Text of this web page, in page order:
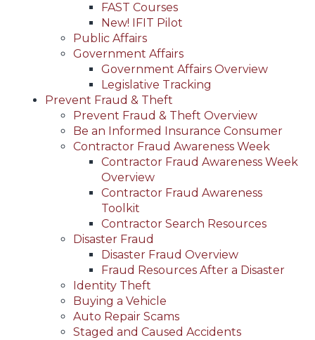
FAST Courses
New! IFIT Pilot
Public Affairs
Government Affairs
Government Affairs Overview
Legislative Tracking
Prevent Fraud & Theft
Prevent Fraud & Theft Overview
Be an Informed Insurance Consumer
Contractor Fraud Awareness Week
Contractor Fraud Awareness Week
Overview
Contractor Fraud Awareness
Toolkit
Contractor Search Resources
Disaster Fraud
Disaster Fraud Overview
Fraud Resources After a Disaster
Identity Theft
Buying a Vehicle
Auto Repair Scams
Staged and Caused Accidents